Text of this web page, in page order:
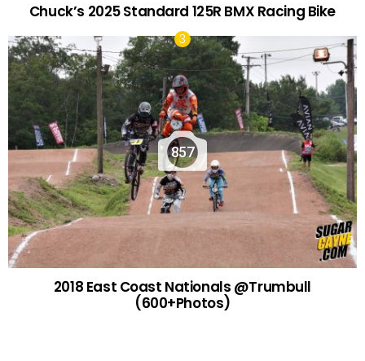
Chuck’s 2025 Standard 125R BMX Racing Bike
857
2018 East Coast Nationals @Trumbull
(600+Photos)